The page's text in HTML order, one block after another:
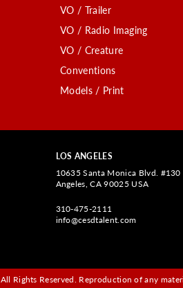
VO / Trailer
VO / Radio Imaging
VO / Creature
Conventions
Models / Print
LOS ANGELES
10635 Santa Monica Blvd. #130
Angeles, CA 90025 USA
310-475-2111
info@cesdtalent.com
All Rights Reserved. Reproduction of any